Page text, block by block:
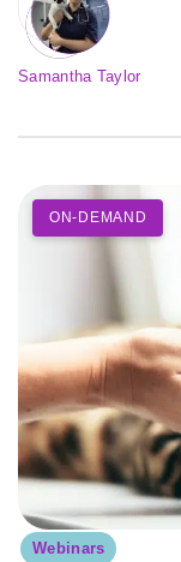
Samantha Taylor
ON-DEMAND
Webinars